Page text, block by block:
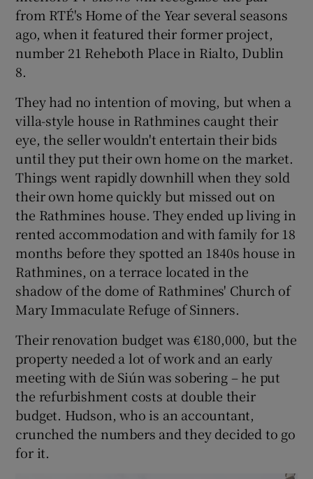
from RTÉ's Home of the Year several seasons
ago, when it featured their former project,
number 21 Reheboth Place in Rialto, Dublin
8.
They had no intention of moving, but when a
villa-style house in Rathmines caught their
eye, the seller wouldn't entertain their bids
until they put their own home on the market.
Things went rapidly downhill when they sold
their own home quickly but missed out on
the Rathmines house. They ended up living in
rented accommodation and with family for 18
months before they spotted an 1840s house in
Rathmines, on a terrace located in the
shadow of the dome of Rathmines' Church of
Mary Immaculate Refuge of Sinners.
Their renovation budget was €180,000, but the
property needed a lot of work and an early
meeting with de Siún was sobering – he put
the refurbishment costs at double their
budget. Hudson, who is an accountant,
crunched the numbers and they decided to go
for it.